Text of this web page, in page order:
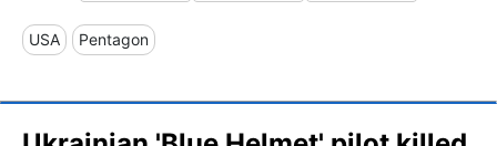
USA Pentagon